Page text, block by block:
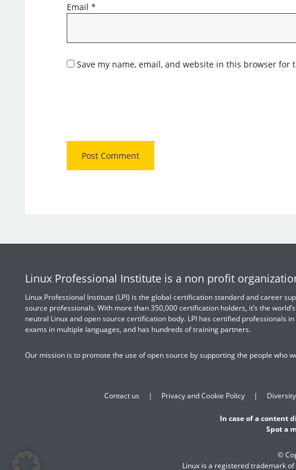
Email *
Save my name, email, and website in this browser for
Linux Professional Institute is a non profit
Linux Professional Institute (LPI) is the global certification standard and career
source professionals. With more than 350,000 certification holders, it’s the
neutral Linux and open source certification body. LPI has certified professionals
exams in multiple languages, and has hundreds of training partners.
Our mission is to promote the use of open source by supporting the people who
Contact us Privacy and Cookie Policy
In case of a content
Spot a
©
Linux is a registered trademark